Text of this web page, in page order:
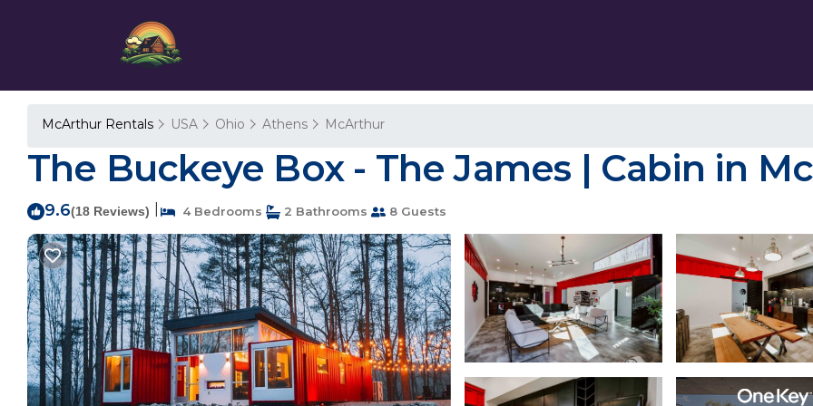
McArthur Rentals USA Ohio Athens McArthur
The Buckeye Box - The James | Cabin in
9.6(18 Reviews) 4 Bedrooms 2 Bathrooms 8 Guests